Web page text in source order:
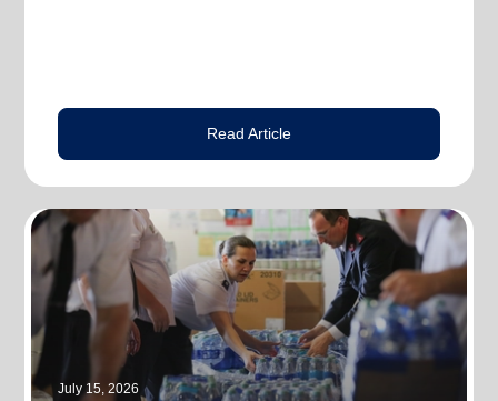
Read Article
July 15, 2026